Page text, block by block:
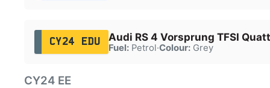
CY24 EDU Audi RS 4 Vorsprung TFSI
Fuel:Petrol·Colour:Grey
CY24 EE